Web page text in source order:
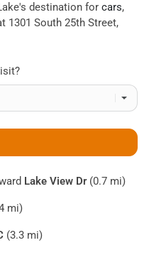
's destination for cars,
1301 South 25th Street,
Lake View Dr(0.7 mi)
mi)
(3.3 mi)